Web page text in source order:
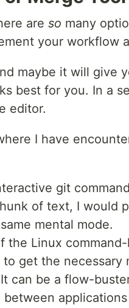
are so many
your workflow
maybe it will give
best for you. In a
editor.
I have
git
of text, I would
mental mode.
the Linux
to get the necessary
can be a flow-